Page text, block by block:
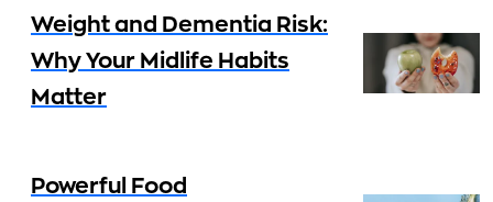
Weight and Dementia Risk:
Why Your Midlife Habits
Matter
Powerful Food